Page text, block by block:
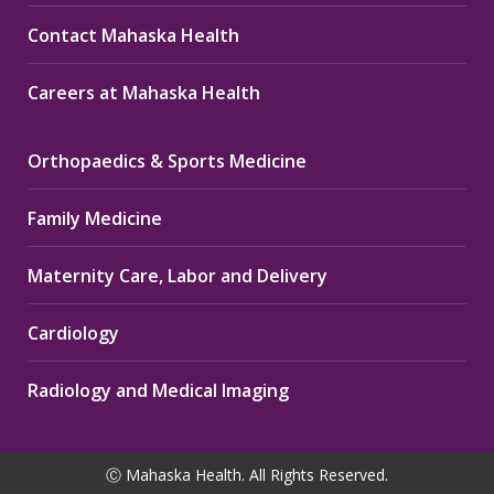
Contact Mahaska Health
Careers at Mahaska Health
Orthopaedics & Sports Medicine
Family Medicine
Maternity Care, Labor and Delivery
Cardiology
Radiology and Medical Imaging
Ⓒ Mahaska Health. All Rights Reserved.